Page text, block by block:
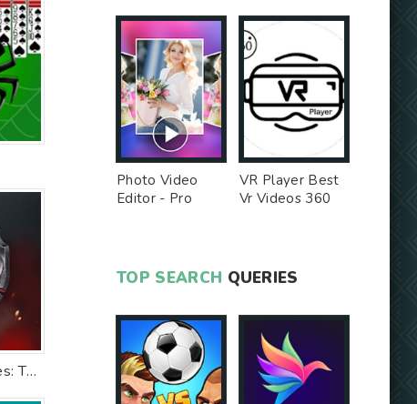
The Witcher Tales: Thronebreaker
MOD
Photo Video
Editor - Pro
VR Player Best
Vr Videos 360
TOP SEARCH QUERIES